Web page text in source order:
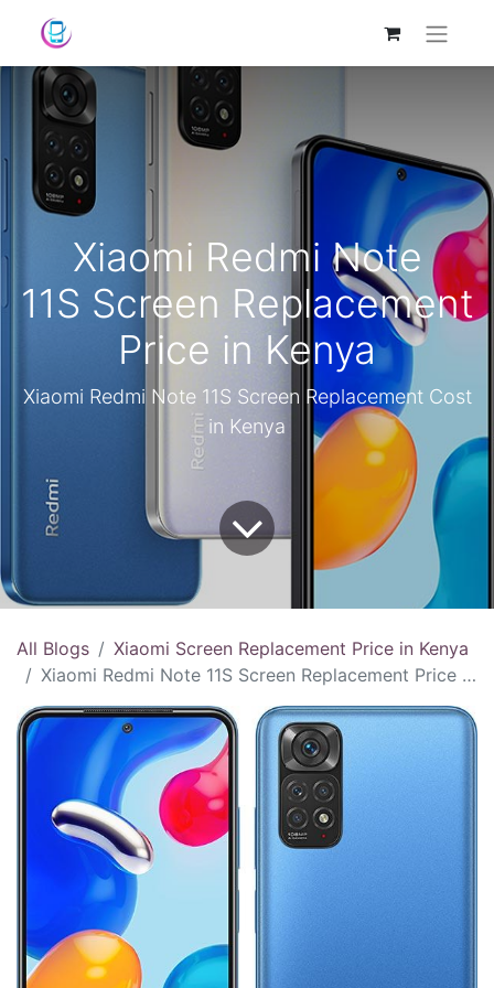
Xiaomi Redmi Note
11S Screen Replacement
Price in Kenya
Xiaomi Redmi Note 11S Screen Replacement Cost
in Kenya
All Blogs
Xiaomi Screen Replacement Price in Kenya
Xiaomi Redmi Note 11S Screen Replacement Price in Kenya